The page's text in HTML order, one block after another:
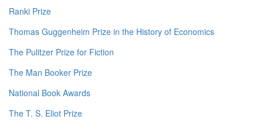
Ranki Prize
Thomas Guggenheim Prize in the History of Economics
The Pulitzer Prize for Fiction
The Man Booker Prize
National Book Awards
The T. S. Eliot Prize